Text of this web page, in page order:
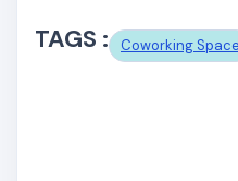
TAGS : Coworking Space